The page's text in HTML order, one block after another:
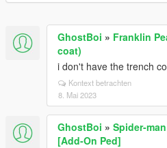
GhostBoi » Franklin
coat)
i don't have the trench
Kontext betrachten
8. Mai 2023
GhostBoi » Spider-
[Add-On Ped]